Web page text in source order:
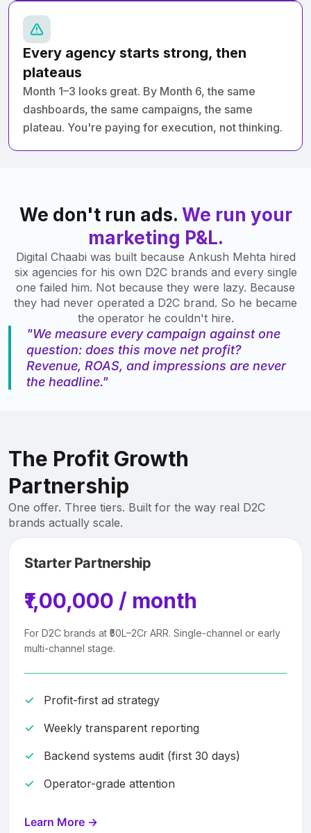
Every agency starts strong, then
plateaus
Month 1–3 looks great. By Month 6, the same
dashboards, the same campaigns, the same
plateau. You're paying for execution, not thinking.
We don't run ads. We run your
marketing P&L.
Digital Chaabi was built because Ankush Mehta hired
six agencies for his own D2C brands and every single
one failed him. Not because they were lazy. Because
they had never operated a D2C brand. So he became
the operator he couldn't hire.
"We measure every campaign against one
question: does this move net profit?
Revenue, ROAS, and impressions are never
the headline."
The Profit Growth
Partnership
One offer. Three tiers. Built for the way real D2C
brands actually scale.
Starter Partnership
₹1,00,000 / month
For D2C brands at ₹50L–2Cr ARR. Single-channel or early
multi-channel stage.
Profit-first ad strategy
Weekly transparent reporting
Backend systems audit (first 30 days)
Operator-grade attention
Learn More →